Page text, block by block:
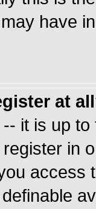
have
at
it is up
in
access